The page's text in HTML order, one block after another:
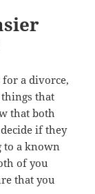
a divorce,
that
that both
if they
to a known
of you
that you